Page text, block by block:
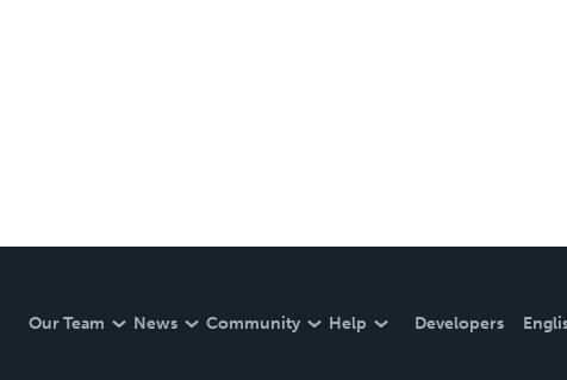
Our Team News Community Help Developers